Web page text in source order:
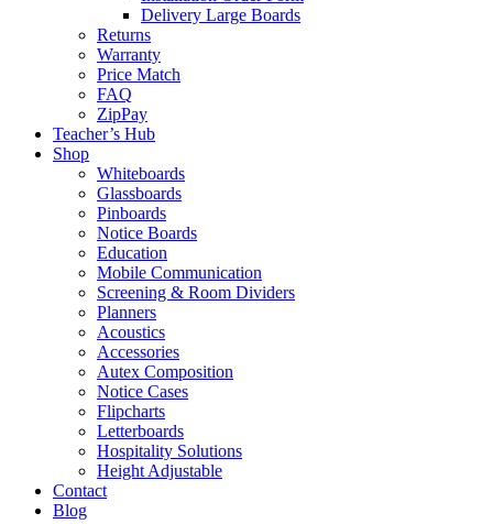
Delivery Large Boards
Returns
Warranty
Price Match
FAQ
ZipPay
Teacher’s Hub
Shop
Whiteboards
Glassboards
Pinboards
Notice Boards
Education
Mobile Communication
Screening & Room Dividers
Planners
Acoustics
Accessories
Autex Composition
Notice Cases
Flipcharts
Letterboards
Hospitality Solutions
Height Adjustable
Contact
Blog